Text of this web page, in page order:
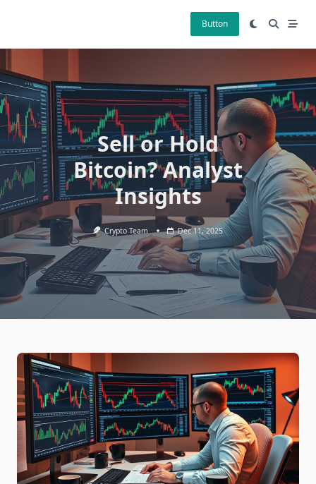
Button
Sell or Hold
Bitcoin? Analyst
Insights
Crypto Team Dec 11, 2025